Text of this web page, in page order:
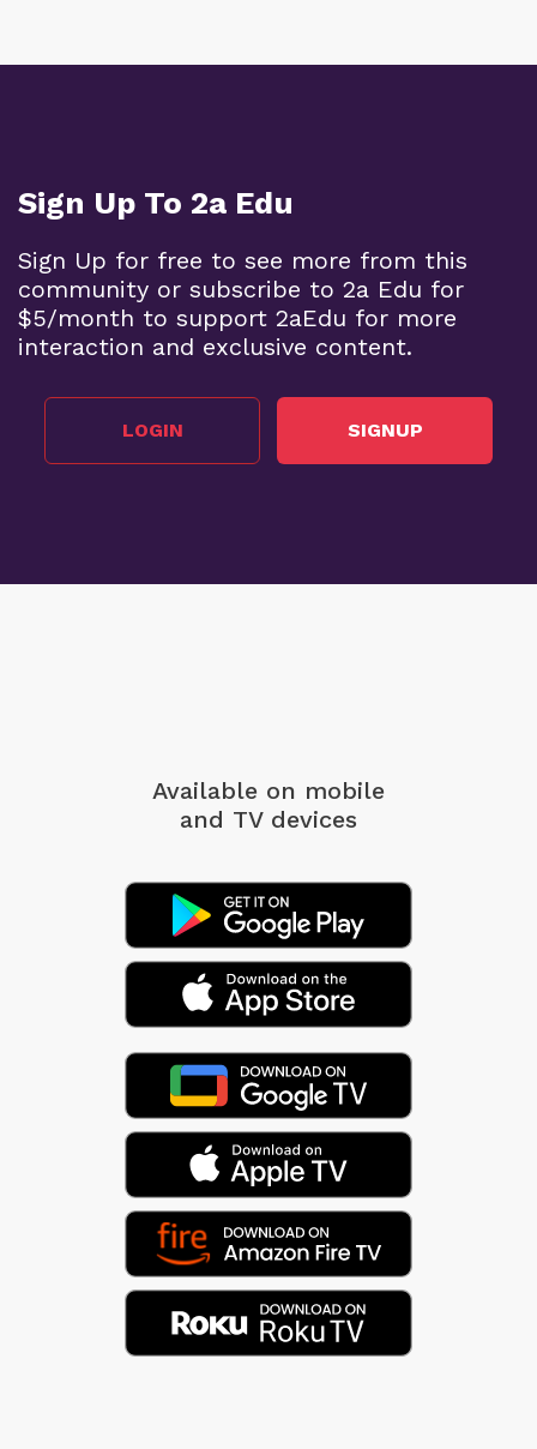
Sign Up To 2a Edu
Sign Up for free to see more from this
community or subscribe to 2a Edu for
$5/month to support 2aEdu for more
interaction and exclusive content.
LOGIN SIGNUP
Available on mobile
and TV devices